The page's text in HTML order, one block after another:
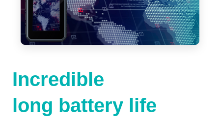
Incredible
long battery life